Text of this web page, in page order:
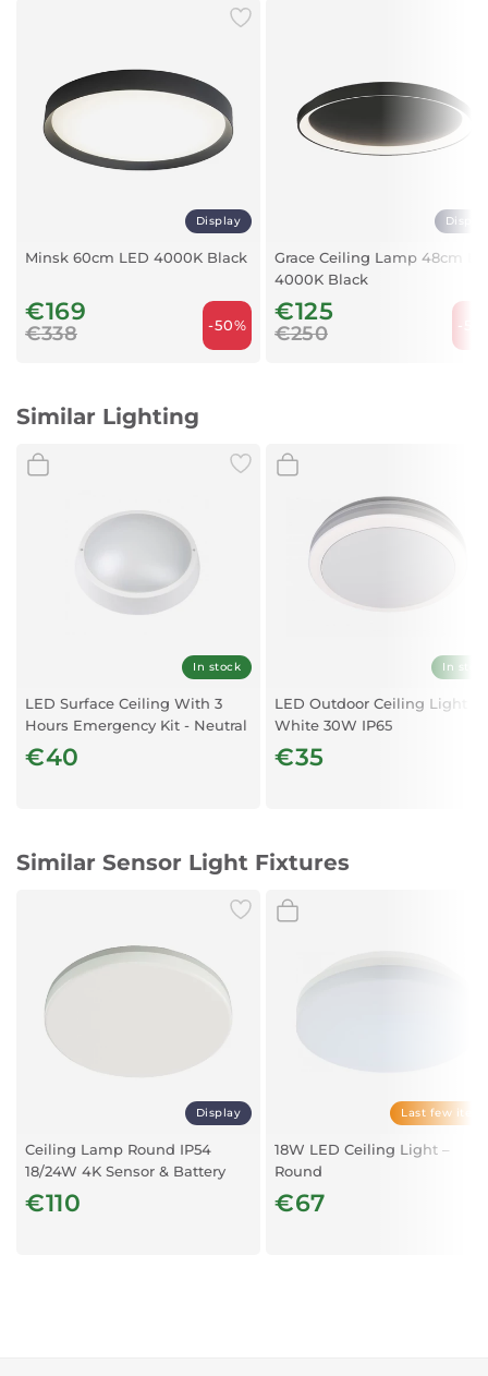
Inverter: Ensures stable voltage and protects lamp
Color Rendering Index (CRI): 80
Material: Durable ABS + Polycarbonate
Color: White
Lifespan: Approximately 30,000 hours
IK Value: IK06 (impact resistance)
Voltage: 220-240V
Socket: Terminal connection
Diameter: 28 cm
Width: 28 cm
Depth: 28 cm
Display
Minsk 60cm LED 4000K Black
€169
€338 -50%
Grace Ceiling Lamp 48cm
4000K Black
€125
€250 -
Similar Lighting
In stock
LED Surface Ceiling With 3
Hours Emergency Kit - Neutral
white
€40
In
LED Outdoor Ceiling Light
White 30W IP65
€35
Similar Sensor Light Fixtures
Display
Ceiling Lamp Round IP54
18/24W 4K Sensor & Battery
€110
Last few
18W LED Ceiling Light –
Round
€67